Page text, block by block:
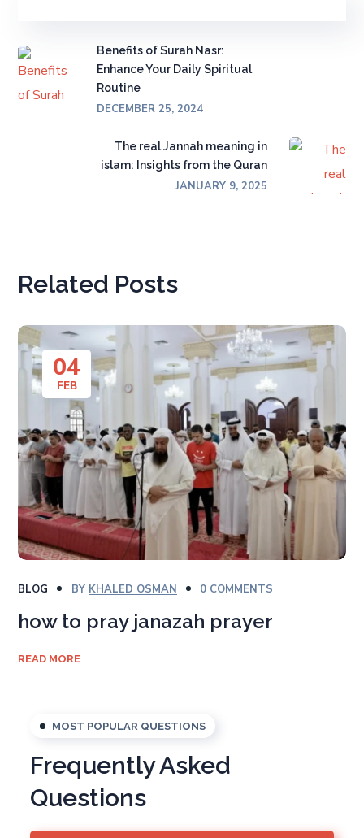
Benefits of Surah Nasr:
Enhance Your Daily Spiritual
Routine
DECEMBER 25, 2024
The real Jannah meaning in
islam: Insights from the Quran
JANUARY 9, 2025
Related Posts
04
FEB
BLOG BY KHALED OSMAN 0 COMMENTS
how to pray janazah prayer
READ MORE
MOST POPULAR QUESTIONS
Frequently Asked
Questions